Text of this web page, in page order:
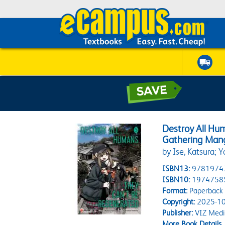
Destroy All
Gathering
by Ise, Katsura;
ISBN13:
ISBN10:
Format:Paperback
Copyright:2025-
Publisher:VIZ